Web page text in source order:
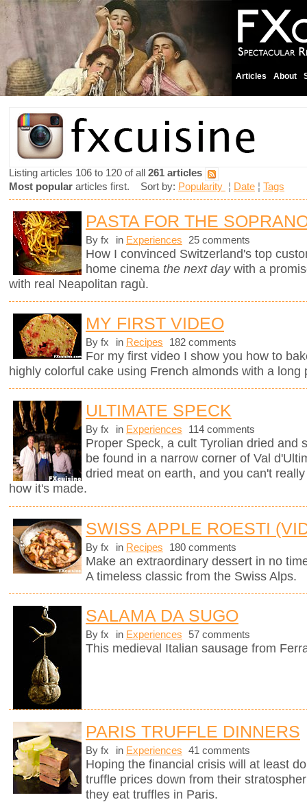
Articles About
Listing articles 106 to 120 of all 261 articles
Most popular articles first. Sort by: Popularity ¦ Date ¦ Tags
PASTA FOR THE
By fx in Experiences 25 comments
How I convinced Switzerland's top
home cinema the next daywith a
with real Neapolitan ragù.
MY FIRST VIDEO
By fx in Recipes 182 comments
For my first video I show you how to
highly colorful cake using French almonds with a long
ULTIMATE SPECK
By fx in Experiences 114 comments
Proper Speck, a cult Tyrolian dried and
be found in a narrow corner of Val
dried meat on earth, and you can't
how it's made.
SWISS APPLE ROESTI
By fx in Recipes 180 comments
Make an extraordinary dessert in no
A timeless classic from the Swiss Alps.
SALAMA DA SUGO
By fx in Experiences 57 comments
This medieval Italian sausage from
PARIS TRUFFLE DINNERS
By fx in Experiences 41 comments
Hoping the financial crisis will at least
truffle prices down from their
they eat truffles in Paris.